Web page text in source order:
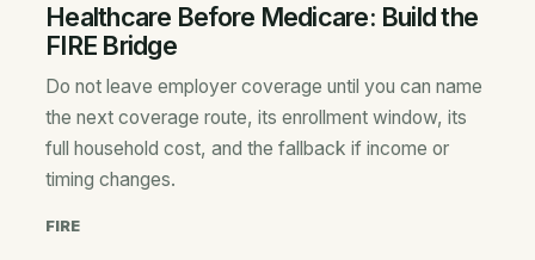
Healthcare Before Medicare: Build the
FIRE Bridge
Do not leave employer coverage until you can name
the next coverage route, its enrollment window, its
full household cost, and the fallback if income or
timing changes.
FIRE